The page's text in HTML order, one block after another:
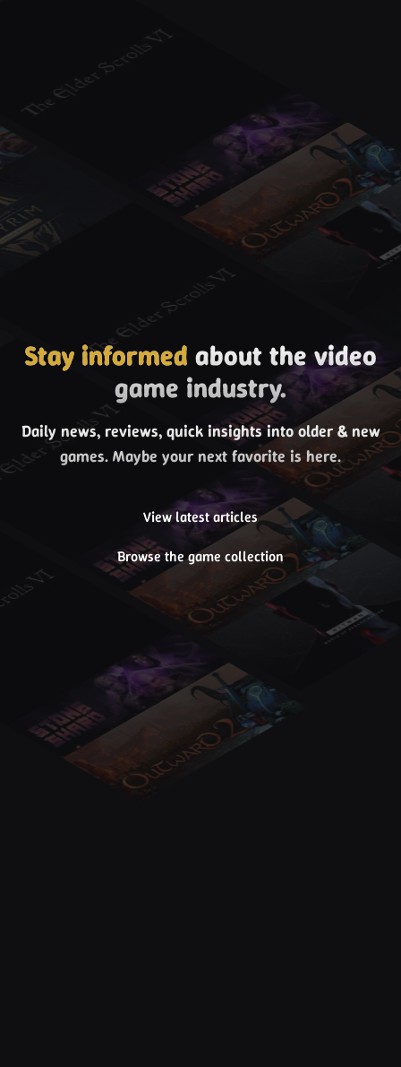
Stay informed about the video
game industry.
Daily news, reviews, quick insights into older & new
games. Maybe your next favorite is here.
View latest articles
Browse the game collection